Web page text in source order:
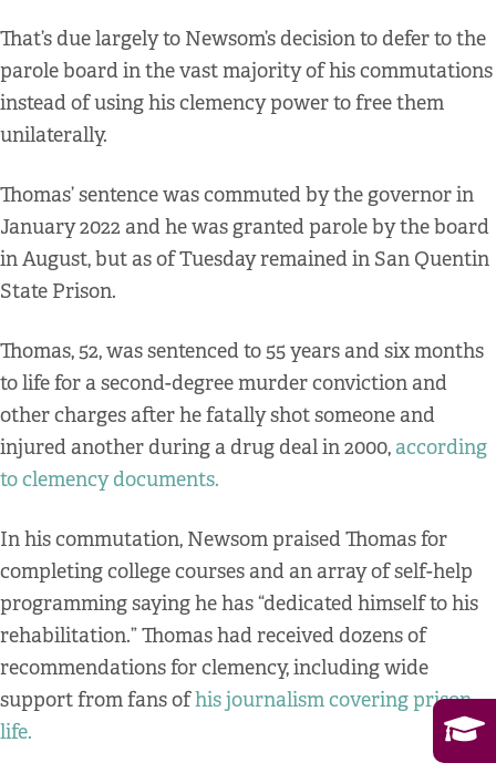
That’s due largely to Newsom’s decision to defer to the
parole board in the vast majority of his commutations
instead of using his clemency power to free them
unilaterally.
Thomas’ sentence was commuted by the governor in
January 2022 and he was granted parole by the board
in August, but as of Tuesday remained in San Quentin
State Prison.
Thomas, 52, was sentenced to 55 years and six months
to life for a second-degree murder conviction and
other charges after he fatally shot someone and
injured another during a drug deal in 2000, according
to clemency documents.
In his commutation, Newsom praised Thomas for
completing college courses and an array of self-help
programming saying he has “dedicated himself to his
rehabilitation.” Thomas had received dozens of
recommendations for clemency, including wide
support from fans ofhis journalism covering prison
life.